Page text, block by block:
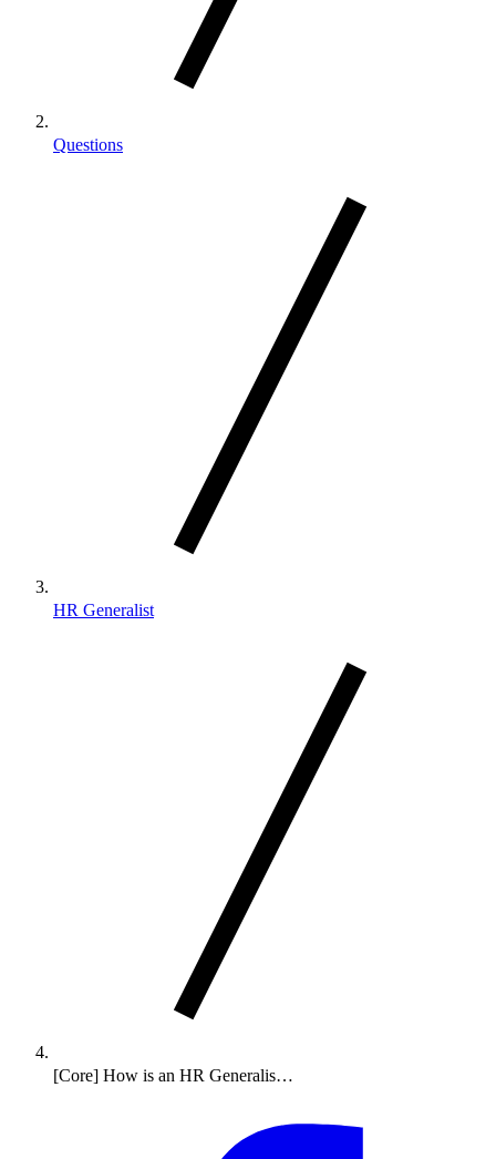
Questions
HR Generalist
[Core] How is an HR Generalis…